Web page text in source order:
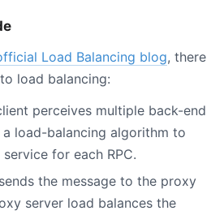
Load Balancing blog, there
load balancing:
perceives multiple back-end
a load-balancing algorithm to
for each RPC.
the message to the proxy
server load balances the